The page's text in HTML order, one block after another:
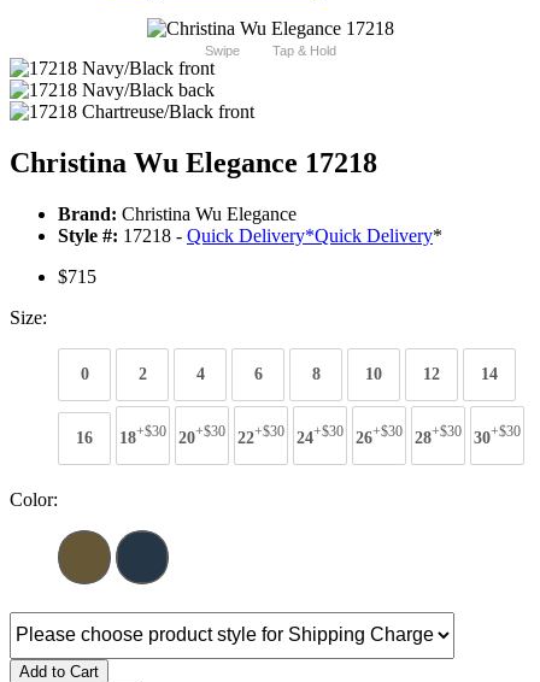
Swipe Tap & Hold
Christina Wu Elegance 17218
Brand: Christina Wu Elegance
Style #: 17218 - Quick Delivery*Quick Delivery*
$715
Size:
0 2 4 6 8 10 12 14
16 18+$30 20+$30 22+$30 24+$30 26+$30 28+$30 30+$30
Color:
Add to Cart